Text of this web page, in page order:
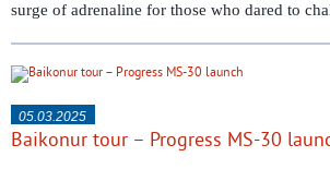
surge of adrenaline for those who dared to
05.03.2025
Baikonur tour – Progress MS-30